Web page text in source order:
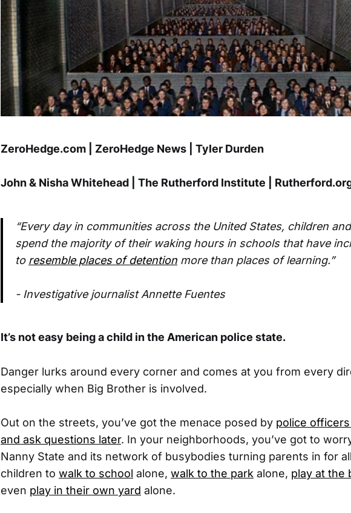
ZeroHedge.com | ZeroHedge News | Tyler Durden
John & Nisha Whitehead | The Rutherford Institute |
“Every day in communities across the United States, children
spend the majority of their waking hours in schools that have
to resemble places of detention more than places of learning.”
- Investigative journalist Annette Fuentes
It’s not easy being a child in the American police state.
Danger lurks around every corner and comes at you from every
especially when Big Brother is involved.
Out on the streets, you’ve got the menace posed by police
and ask questions later. In your neighborhoods, you’ve got to
Nanny State and its network of busybodies turning parents in for
children to walk to school alone, walk to the park alone, play at the
even play in their own yard alone.